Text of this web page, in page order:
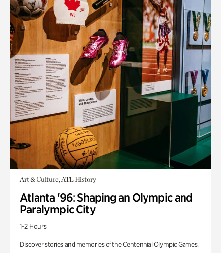
Art & Culture, ATL History
Atlanta '96: Shaping an Olympic and
Paralympic City
1-2 Hours
Discover stories and memories of the Centennial Olympic Games.